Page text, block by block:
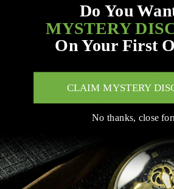
Do You
MYSTERY
On Your First
CLAIM MYSTERY
No thanks, close